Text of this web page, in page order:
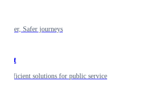
smarter, Safer journeys
efficient solutions for public service